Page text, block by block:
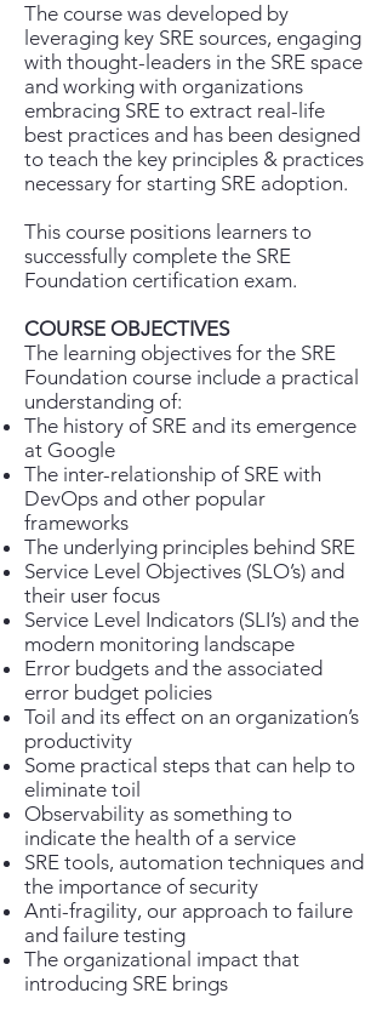
The course was developed by
leveraging key SRE sources, engaging
with thought-leaders in the SRE space
and working with organizations
embracing SRE to extract real-life
best practices and has been designed
to teach the key principles & practices
necessary for starting SRE adoption.
This course positions learners to
successfully complete the SRE
Foundation certification exam.
COURSE OBJECTIVES
The learning objectives for the SRE
Foundation course include a practical
understanding of:
The history of SRE and its emergence
at Google
The inter-relationship of SRE with
DevOps and other popular
frameworks
The underlying principles behind SRE
Service Level Objectives (SLO’s) and
their user focus
Service Level Indicators (SLI’s) and the
modern monitoring landscape
Error budgets and the associated
error budget policies
Toil and its effect on an organization’s
productivity
Some practical steps that can help to
eliminate toil
Observability as something to
indicate the health of a service
SRE tools, automation techniques and
the importance of security
Anti-fragility, our approach to failure
and failure testing
The organizational impact that
introducing SRE brings